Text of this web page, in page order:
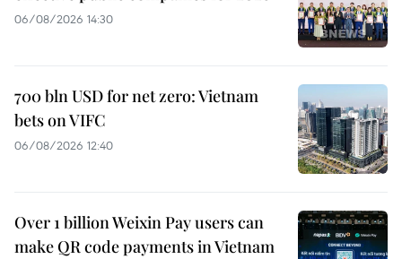
06/08/2026 14:30
700 bln USD for net zero: Vietnam
bets on VIFC
06/08/2026 12:40
Over 1 billion Weixin Pay users can
make QR code payments in Vietnam